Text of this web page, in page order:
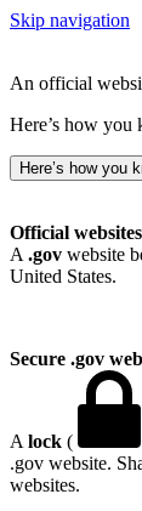
Skip navigation
An official
Here’s how you
Here’s how you
Official
A .gov website
United States.
Secure .gov
A lock (
.gov website.
websites.